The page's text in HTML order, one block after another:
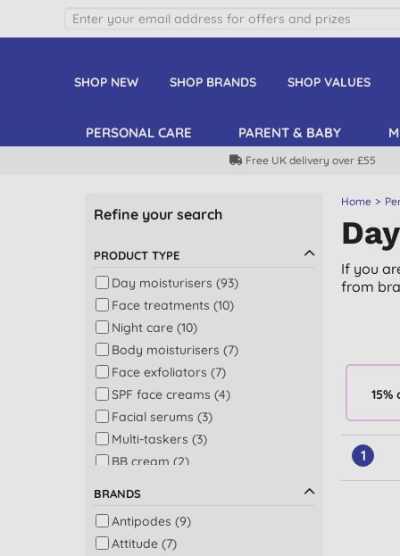
SHOP NEW SHOP BRANDS SHOP VALUES
PERSONAL CARE PARENT & BABY
Free UK delivery over £55
Home
If you
from
1
Refine your search
PRODUCT TYPE
Day moisturisers (93)
Face treatments (10)
Night care (10)
Body moisturisers (7)
Face exfoliators (7)
SPF face creams (4)
Facial serums (3)
Multi-taskers (3)
BB cream (2)
Baby skincare (1)
Conditioner (1)
BRANDS
Antipodes (9)
Attitude (7)